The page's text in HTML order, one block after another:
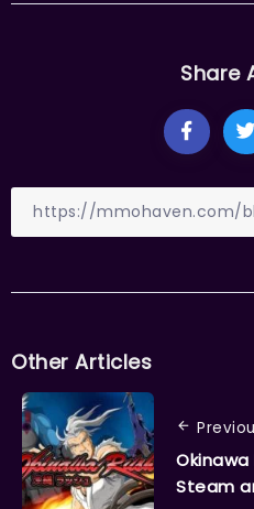
Share
Other Articles
Steam